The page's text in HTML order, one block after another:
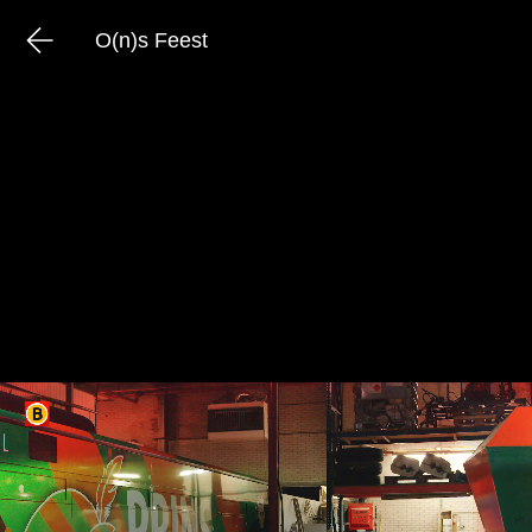
O(n)s Feest